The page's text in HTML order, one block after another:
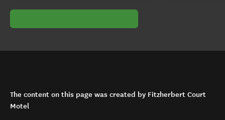
The content on this page was created by Fitzherbert Court
Motel